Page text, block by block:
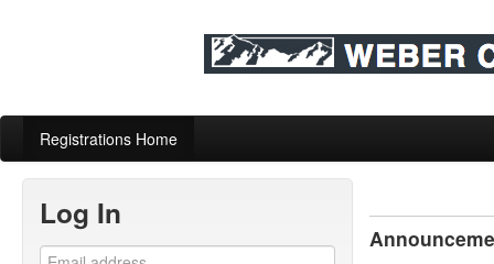
Registrations Home
Log In